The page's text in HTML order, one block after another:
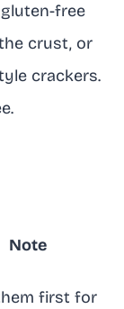
free
crust, or
crackers.
Note
first for